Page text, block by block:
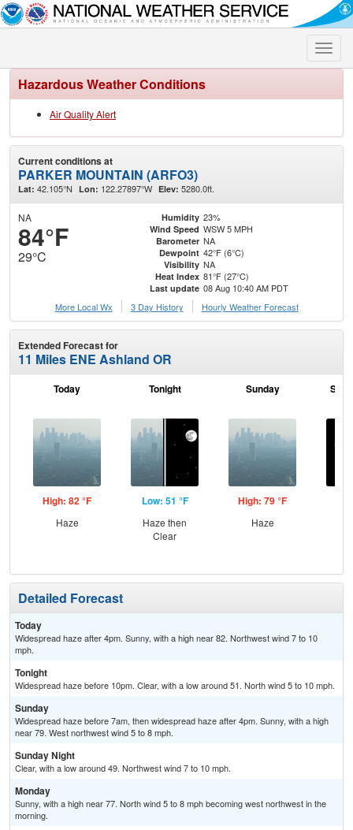
Toggle
Hazardous Weather Conditions
Air Quality Alert
Current conditions at
PARKER MOUNTAIN (ARFO3)
Lat: 42.105°N Lon: 122.27897°W Elev: 5280.0ft.
NA
84°F
29°C
Humidity 23%
Wind Speed WSW 5 MPH
Barometer NA
Dewpoint 42°F (6°C)
Visibility NA
Heat Index 81°F (27°C)
Last update 08 Aug 10:40 AM PDT
More Local Wx
3 Day History Hourly Weather Forecast
Extended Forecast for
11 Miles ENE Ashland OR
Today
High: 82 °F
Haze
Tonight
Low: 51 °F
Haze then
Clear
Sunday
High: 79 °F
Haze
Detailed Forecast
Today
Widespread haze after 4pm. Sunny, with a high near 82. Northwest wind 7 to 10
mph.
Tonight
Widespread haze before 10pm. Clear, with a low around 51. North wind 5 to 10 mph.
Sunday
Widespread haze before 7am, then widespread haze after 4pm. Sunny, with a high
near 79. West northwest wind 5 to 8 mph.
Sunday Night
Clear, with a low around 49. Northwest wind 7 to 10 mph.
Monday
Sunny, with a high near 77. North wind 5 to 8 mph becoming west northwest in the
morning.